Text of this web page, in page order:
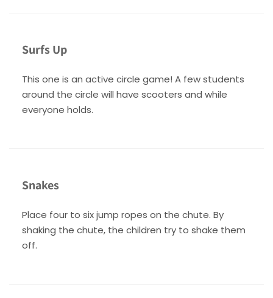
Surfs Up
This one is an active circle game! A few students
around the circle will have scooters and while
everyone holds.
Snakes
Place four to six jump ropes on the chute. By
shaking the chute, the children try to shake them
off.